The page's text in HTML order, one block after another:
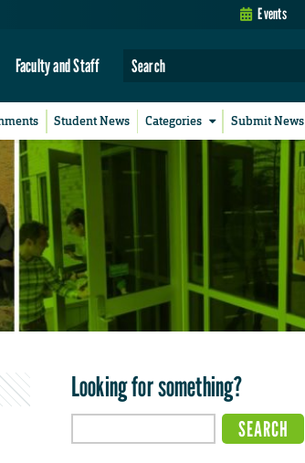
Events
Faculty and Staff
Student News Categories Submit News
Looking for something?